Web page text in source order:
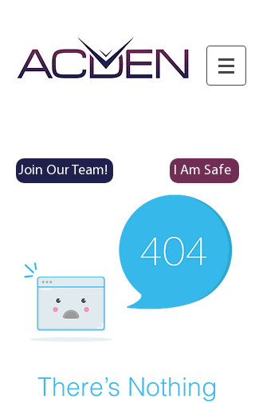
Join Our Team! I Am Safe
There’s Nothing